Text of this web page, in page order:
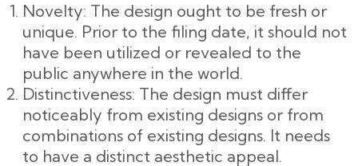
Novelty: The design ought to be fresh or
unique. Prior to the filing date, it should not
have been utilized or revealed to the
public anywhere in the world.
Distinctiveness: The design must differ
noticeably from existing designs or from
combinations of existing designs. It needs
to have a distinct aesthetic appeal.